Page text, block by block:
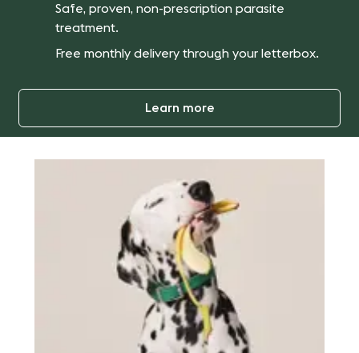
Safe, proven, non-prescription parasite
treatment.
Free monthly delivery through your letterbox.
Learn more